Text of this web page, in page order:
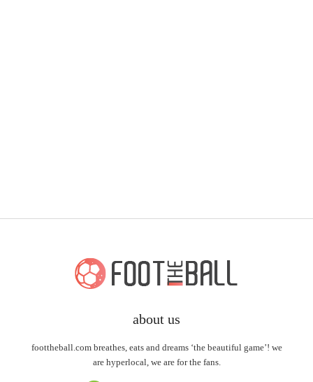
about us
foottheball.com breathes, eats and dreams ‘the beautiful game’! we
are hyperlocal, we are for the fans.